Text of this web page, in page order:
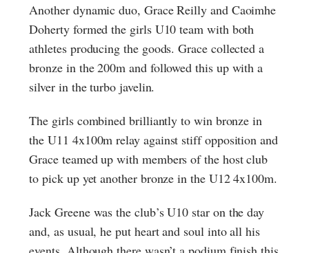
Another dynamic duo, Grace Reilly and Caoimhe
Doherty formed the girls U10 team with both
athletes producing the goods. Grace collected a
bronze in the 200m and followed this up with a
silver in the turbo javelin.
The girls combined brilliantly to win bronze in
the U11 4x100m relay against stiff opposition and
Grace teamed up with members of the host club
to pick up yet another bronze in the U12 4x100m.
Jack Greene was the club’s U10 star on the day
and, as usual, he put heart and soul into all his